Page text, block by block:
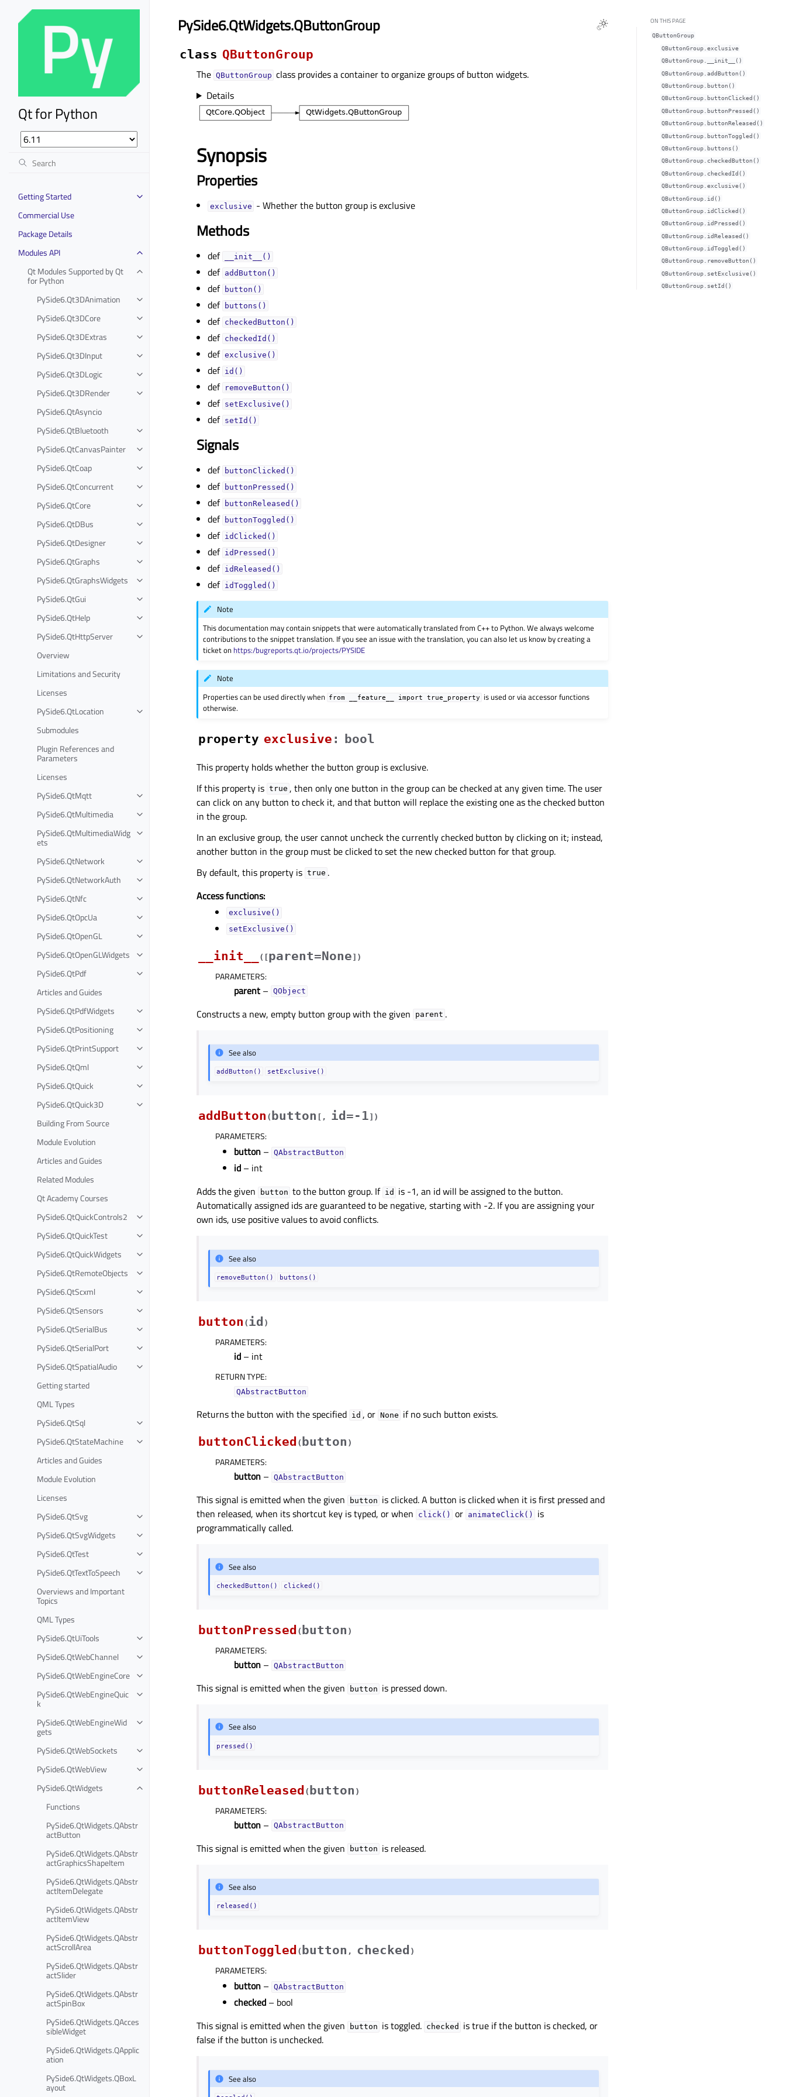
Qt for Python
Getting Started
Commercial Use
Package Details
Modules API
Qt Modules Supported by Qt
for Python
PySide6.Qt3DAnimation
PySide6.Qt3DCore
PySide6.Qt3DExtras
PySide6.Qt3DInput
PySide6.Qt3DLogic
PySide6.Qt3DRender
PySide6.QtAsyncio
PySide6.QtBluetooth
PySide6.QtCanvasPainter
PySide6.QtCoap
PySide6.QtConcurrent
PySide6.QtCore
PySide6.QtDBus
PySide6.QtDesigner
PySide6.QtGraphs
PySide6.QtGraphsWidgets
PySide6.QtGui
PySide6.QtHelp
PySide6.QtHttpServer
Overview
Limitations and Security
Licenses
PySide6.QtLocation
Submodules
Plugin References and
Parameters
Licenses
PySide6.QtMqtt
PySide6.QtMultimedia
PySide6.QtMultimediaWidg
ets
PySide6.QtNetwork
PySide6.QtNetworkAuth
PySide6.QtNfc
PySide6.QtOpcUa
PySide6.QtOpenGL
PySide6.QtOpenGLWidgets
PySide6.QtPdf
Articles and Guides
PySide6.QtPdfWidgets
PySide6.QtPositioning
PySide6.QtPrintSupport
PySide6.QtQml
PySide6.QtQuick
PySide6.QtQuick3D
Building From Source
Module Evolution
Articles and Guides
Related Modules
Qt Academy Courses
PySide6.QtQuickControls2
PySide6.QtQuickTest
PySide6.QtQuickWidgets
PySide6.QtRemoteObjects
PySide6.QtScxml
PySide6.QtSensors
PySide6.QtSerialBus
PySide6.QtSerialPort
PySide6.QtSpatialAudio
Getting started
QML Types
PySide6.QtSql
PySide6.QtStateMachine
Articles and Guides
Module Evolution
Licenses
PySide6.QtSvg
PySide6.QtSvgWidgets
PySide6.QtTest
PySide6.QtTextToSpeech
Overviews and Important
Topics
QML Types
PySide6.QtUiTools
PySide6.QtWebChannel
PySide6.QtWebEngineCore
PySide6.QtWebEngineQuic
k
PySide6.QtWebEngineWid
gets
PySide6.QtWebSockets
PySide6.QtWebView
PySide6.QtWidgets
Functions
PySide6.QtWidgets.QAbstr
actButton
PySide6.QtWidgets.QAbstr
actGraphicsShapeItem
PySide6.QtWidgets.QAbstr
actItemDelegate
PySide6.QtWidgets.QAbstr
actItemView
PySide6.QtWidgets.QAbstr
actScrollArea
PySide6.QtWidgets.QAbstr
actSlider
PySide6.QtWidgets.QAbstr
actSpinBox
PySide6.QtWidgets.QAcces
sibleWidget
PySide6.QtWidgets.QApplic
ation
PySide6.QtWidgets.QBoxL
ayout
PySide6.QtWidgets.QButtonGroup
class QButtonGroup
The QButtonGroup class provides a container to organize groups of button widgets.
Details
Synopsis
Properties
exclusiveᅟ - Whether the button group is exclusive
Methods
def __init__()
def addButton()
def button()
def buttons()
def checkedButton()
def checkedId()
def exclusive()
def id()
def removeButton()
def setExclusive()
def setId()
Signals
def buttonClicked()
def buttonPressed()
def buttonReleased()
def buttonToggled()
def idClicked()
def idPressed()
def idReleased()
def idToggled()
Note
This documentation may contain snippets that were automatically translated from C++ to Python. We always welcome
contributions to the snippet translation. If you see an issue with the translation, you can also let us know by creating a
ticket on https:/bugreports.qt.io/projects/PYSIDE
Note
Properties can be used directly when from __feature__ import true_property
is used or via accessor functions
otherwise.
property exclusiveᅟ :
bool
This property holds whether the button group is exclusive.
If this property is true , then only one button in the group can be checked at any given time. The user
can click on any button to check it, and that button will replace the existing one as the checked button
in the group.
In an exclusive group, the user cannot uncheck the currently checked button by clicking on it; instead,
another button in the group must be clicked to set the new checked button for that group.
By default, this property is true .
Access functions:
exclusive()
setExclusive()
__init__ ( [parent=None] )
PARAMETERS:
parent – QObject
Constructs a new, empty button group with the given parent .
See also
addButton() setExclusive()
addButton ( button [ , id=-1] )
PARAMETERS:
button – QAbstractButton
id – int
Adds the given
button to the button group. If id
is -1, an id will be assigned to the button.
Automatically assigned ids are guaranteed to be negative, starting with -2. If you are assigning your
own ids, use positive values to avoid conflicts.
See also
removeButton() buttons()
button (id )
PARAMETERS:
id – int
RETURN TYPE:
QAbstractButton
Returns the button with the specified id , or None if no such button exists.
buttonClicked ( button )
PARAMETERS:
button – QAbstractButton
This signal is emitted when the given button is clicked. A button is clicked when it is first pressed and
then released, when its shortcut key is typed, or when
click() or animateClick()
is
programmatically called.
See also
checkedButton() clicked()
buttonPressed ( button )
PARAMETERS:
button – QAbstractButton
This signal is emitted when the given button is pressed down.
See also
pressed()
buttonReleased ( button )
PARAMETERS:
button – QAbstractButton
This signal is emitted when the given button is released.
See also
released()
buttonToggled ( button , checked )
PARAMETERS:
button – QAbstractButton
checked – bool
This signal is emitted when the given
button is toggled. checked
is true if the button is checked, or
false if the button is unchecked.
See also
ON THIS PAGE
QButtonGroup
QButtonGroup.exclusiveᅟ
QButtonGroup.__init__()
QButtonGroup.addButton()
QButtonGroup.button()
QButtonGroup.buttonClicked()
QButtonGroup.buttonPressed()
QButtonGroup.buttonReleased()
QButtonGroup.buttonToggled()
QButtonGroup.buttons()
QButtonGroup.checkedButton()
QButtonGroup.checkedId()
QButtonGroup.exclusive()
QButtonGroup.id()
QButtonGroup.idClicked()
QButtonGroup.idPressed()
QButtonGroup.idReleased()
QButtonGroup.idToggled()
QButtonGroup.removeButton()
QButtonGroup.setExclusive()
QButtonGroup.setId()